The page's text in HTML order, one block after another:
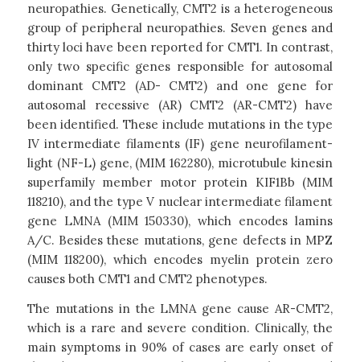
neuropathies. Genetically, CMT2 is a heterogeneous
group of peripheral neuropathies. Seven genes and
thirty loci have been reported for CMT1. In contrast,
only two specific genes responsible for autosomal
dominant CMT2 (AD- CMT2) and one gene for
autosomal recessive (AR) CMT2 (AR-CMT2) have
been identified. These include mutations in the type
IV intermediate filaments (IF) gene neurofilament-
light (NF-L) gene, (MIM 162280), microtubule kinesin
superfamily member motor protein KIF1Bb (MIM
118210), and the type V nuclear intermediate filament
gene LMNA (MIM 150330), which encodes lamins
A/C. Besides these mutations, gene defects in MPZ
(MIM 118200), which encodes myelin protein zero
causes both CMT1 and CMT2 phenotypes.
The mutations in the LMNA gene cause AR-CMT2,
which is a rare and severe condition. Clinically, the
main symptoms in 90% of cases are early onset of